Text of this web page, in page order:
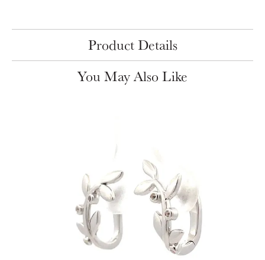
Product Details
You May Also Like